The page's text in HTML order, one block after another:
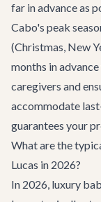
far in advance as
Cabo's peak
(Christmas, New
months in
caregivers and
accommodate
guarantees your
What are the
Lucas in 2026?
In 2026, luxury